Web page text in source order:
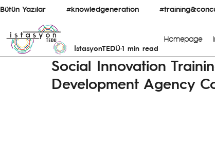
Homepage
Bütün Yazılar #knowledgeneration
#bridginguniversity&ecosystem
Social Innovation
Development Agency
İstasyonTEDÜ 1 min read